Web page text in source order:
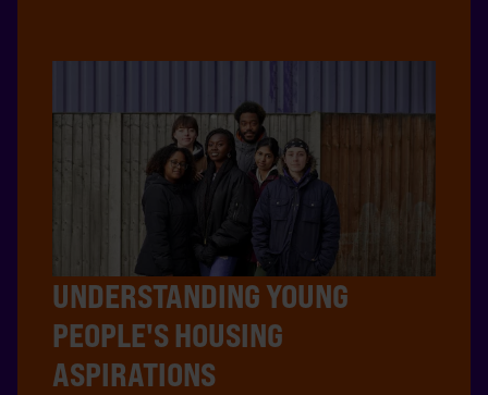
UNDERSTANDING YOUNG
PEOPLE'S HOUSING
ASPIRATIONS